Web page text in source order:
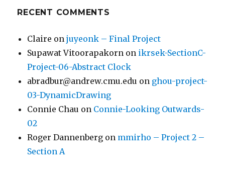
RECENT COMMENTS
Claire onjuyeonk – Final Project
Supawat Vitoorapakorn on ikrsek-SectionC-
Project-06-Abstract Clock
abradbur@andrew.cmu.edu on ghou-project-
03-DynamicDrawing
Connie Chau on Connie-Looking Outwards-
02
Roger Dannenberg on mmirho – Project 2 –
Section A